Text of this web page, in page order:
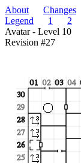
About Changes
Legend
1 2
Avatar - Level 10
Revision #27